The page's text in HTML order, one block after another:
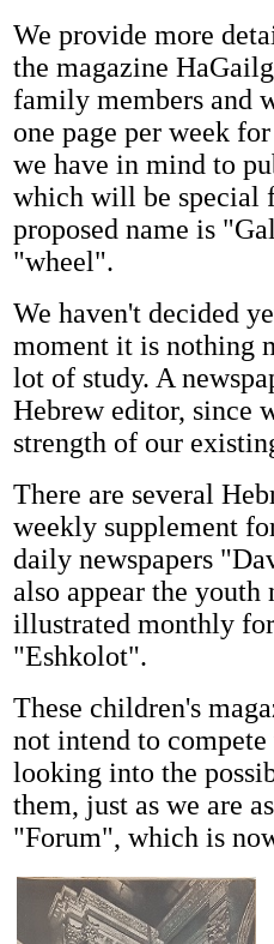
We provide more
the magazine
family members and
one page per week
we have in mind to
which will be special
proposed name is
"wheel".
We haven't decided
moment it is nothing
lot of study. A
Hebrew editor, since
strength of our
There are several
weekly supplement
daily newspapers
also appear the
illustrated monthly
"Eshkolot".
These children's
not intend to
looking into the
them, just as we are
"Forum", which is